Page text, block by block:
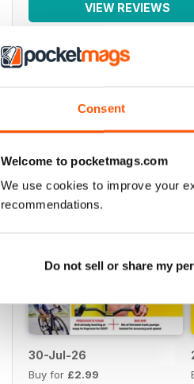
Consent
Welcome to pocketmags.com
We use cookies to improve your
recommendations.
Do not sell or share my
VIEW REVIEWS
BACK ISSUES
30-Jul-26
Buy for £2.99